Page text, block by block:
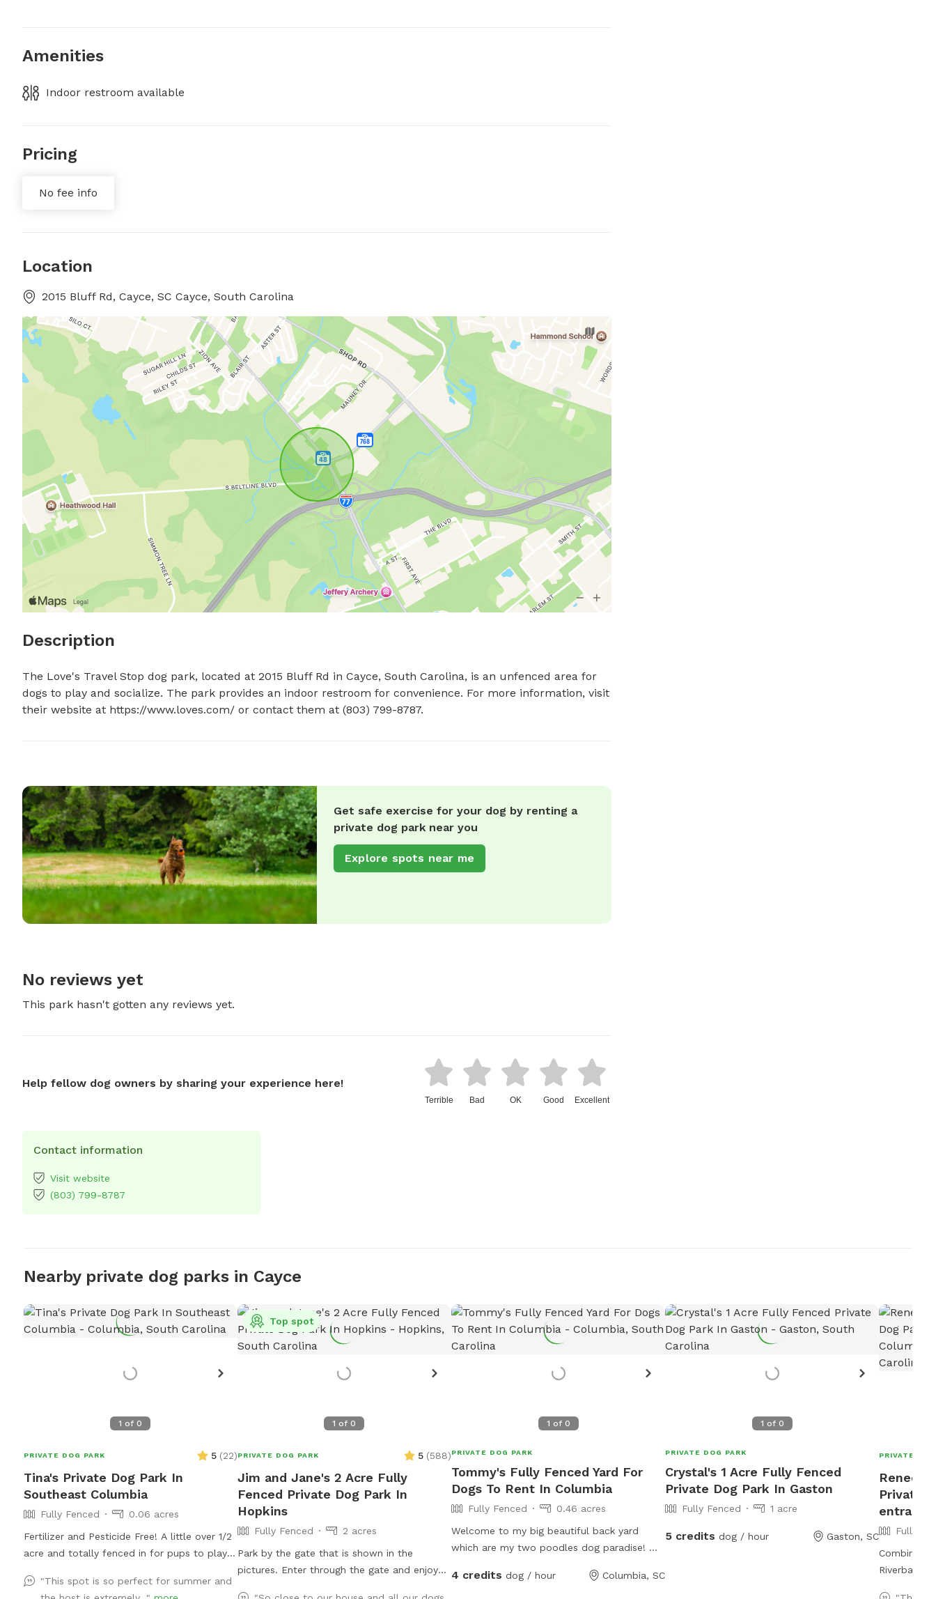
Amenities
Indoor restroom available
Pricing
No fee info
Location
2015 Bluff Rd, Cayce, SC Cayce, South Carolina
Description
The Love's Travel Stop dog park, located at 2015 Bluff Rd in Cayce, South Carolina, is an unfenced area for
dogs to play and socialize. The park provides an indoor restroom for convenience. For more information, visit
their website at https://www.loves.com/ or contact them at (803) 799-8787.
Get safe exercise for your dog by renting a
private dog park near you
Explore spots near me
No reviews yet
This park hasn't gotten any reviews yet.
Help fellow dog owners by sharing your experience here!
Terrible Bad OK Good Excellent
Contact information
Visit website
(803) 799-8787
Nearby private dog parks in Cayce
1 of 0
PRIVATE DOG PARK 5 (22)
Tina's Private Dog Park In
Southeast Columbia
Fully Fenced
0.06 acres
Fertilizer and Pesticide Free! A little over 1/2
acre and totally fenced in for pups to play!
Trees, but also some pretty large sunny
"This spot is so perfect for summer and
1 of 0
Top spot
PRIVATE DOG PARK 5 (588)
Jim and Jane's 2 Acre Fully
Fenced Private Dog Park In
Hopkins
Fully Fenced
2 acres
Park by the gate that is shown in the
pictures. Enter through the gate and enjoy
1 of 0
PRIVATE DOG PARK
Tommy's Fully Fenced Yard For
Dogs To Rent In Columbia
Fully Fenced
0.46 acres
Welcome to my big beautiful back yard
which are my two poodles dog paradise! My
open space for high-energy fetching, shaded
4 credits dog / hour Columbia, SC
1 of 0
PRIVATE DOG PARK
Crystal's 1 Acre Fully Fenced
Private Dog Park In Gaston
Fully Fenced 1 acre
5 credits dog / hour Gaston, SC
PRIVATE
Renee's
Private
Fully
Riverbanks